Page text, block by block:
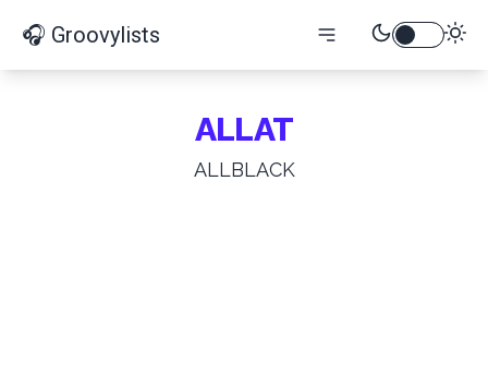
🎧 Groovylists
ALLAT
ALLBLACK